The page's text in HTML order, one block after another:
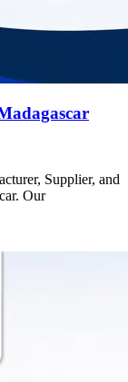
Supplier, and
Our